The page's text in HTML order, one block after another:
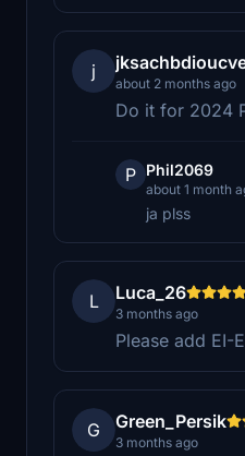
j
about 2 months ago
Do it for 2024
P Phil2069
about 1 month
ja plss
L Luca_26
3 months ago
Please add EI-
G Green_Persik
3 months ago